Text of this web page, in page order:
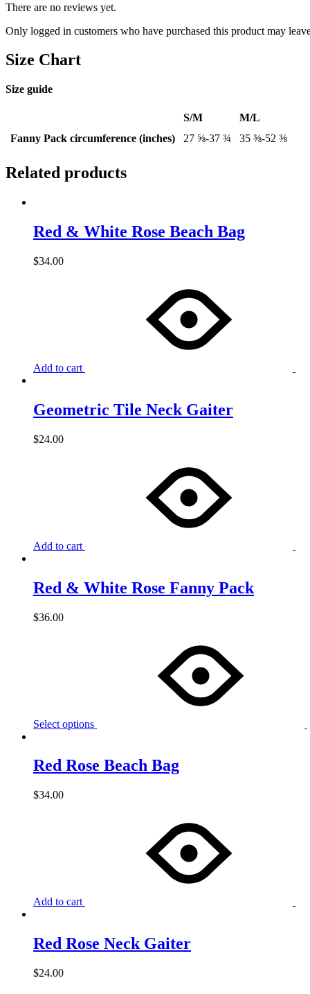
There are no reviews yet.
Only logged in customers who have purchased this product may
Size Chart
Size guide
S/M
M/L
Fanny Pack circumference (inches)
27 ⅝-37 ¾ 35 ⅜-52 ⅜
Related products
Red & White Rose Beach Bag
$34.00
Add to cart
Geometric Tile Neck Gaiter
$24.00
Add to cart
Red & White Rose Fanny Pack
$36.00
Select options
Red Rose Beach Bag
$34.00
Add to cart
Red Rose Neck Gaiter
$24.00